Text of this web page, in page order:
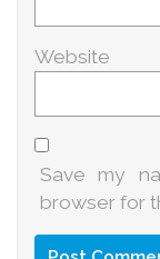
Website
Save my
browser for